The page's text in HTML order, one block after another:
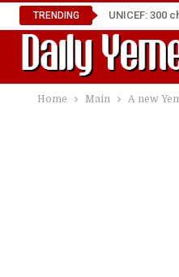
TRENDING UNICEF: 300
Home Main A new